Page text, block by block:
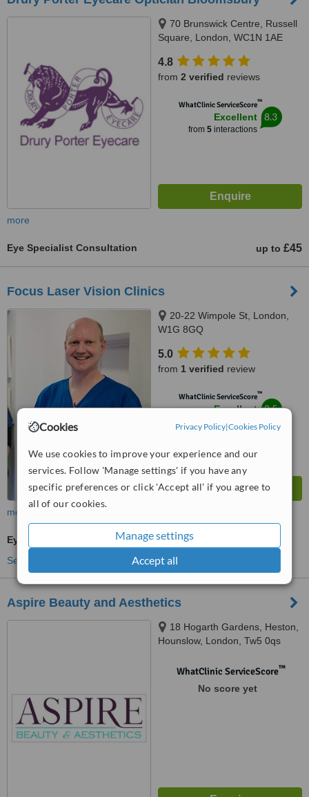
Cookies Privacy Policy|Cookies Policy
We use cookies to improve your experience and our
services. Follow 'Manage settings' if you have any
specific preferences or click 'Accept all' if you agree to
all of our cookies.
Manage settings
Accept all
70 Brunswick Centre, Russell
Square, London, WC1N 1AE
4.8
from 2 verified reviews
WhatClinic ServiceScore™
Excellent
from 5interactions
8.3
more
Eye Specialist Consultation up to £45
Focus Laser Vision Clinics
20-22 Wimpole St, London,
W1G 8GQ
5.0
from 1 verified review
WhatClinic ServiceScore™
Excellent
interactions
8.5
more
Eye Specialist Consultation
See more treatments
Aspire Beauty and Aesthetics
18 Hogarth Gardens, Heston,
Hounslow, London, Tw5 0qs
WhatClinic ServiceScore™
No score yet